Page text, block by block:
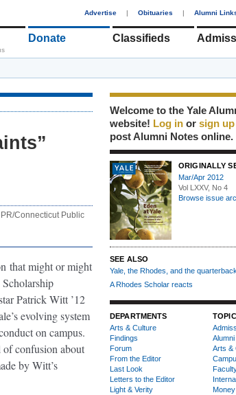
Advertise | Obituaries | Alumni
Donate Classifieds
Connecticut Public
that might or might
Scholarship
Patrick Witt ’12
evolving system
on campus.
of confusion about
by Witt’s
Welcome to the Yale
website! Log in or sign up
post Alumni Notes online.
ORIGINALLY
Mar/Apr 2012
Vol LXXV, No 4
Browse issue
SEE ALSO
Yale, the Rhodes, and the quarterback
A Rhodes Scholar reacts
DEPARTMENTS
Arts & Culture
Findings
Forum
From the Editor
Last Look
Letters to the Editor
Light & Verity
Alumni
Arts &